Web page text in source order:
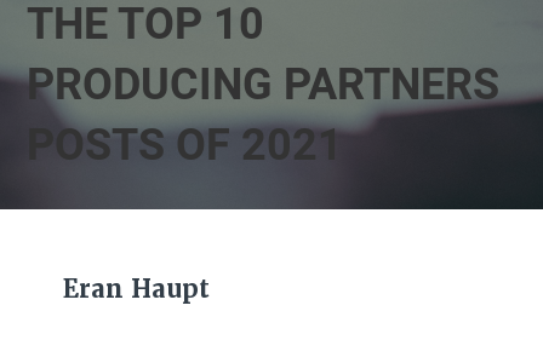
THE TOP 10
PRODUCING PARTNERS
POSTS OF 2021
Eran Haupt